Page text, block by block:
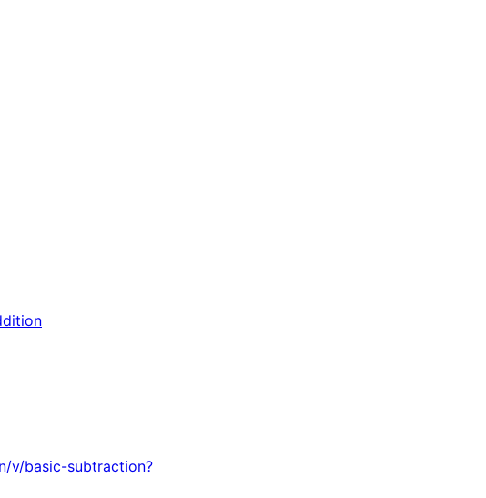
v/basic-subtraction?